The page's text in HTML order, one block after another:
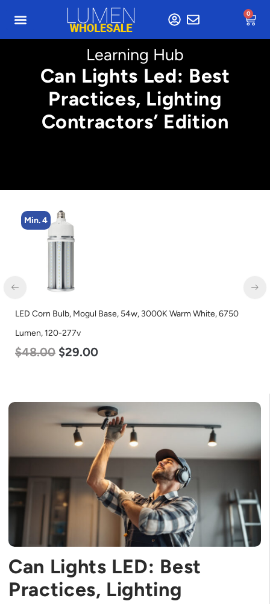
0
Learning Hub
Can Lights Led: Best
Practices, Lighting
Contractors’ Edition
Min. 4
LED Corn Bulb, Mogul Base, 54w, 3000K Warm White, 6750
Lumen, 120-277v
$48.00 $29.00
Can Lights LED: Best
Practices, Lighting